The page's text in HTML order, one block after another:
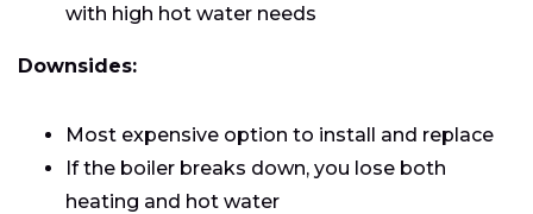
with high hot water needs
Downsides:
Most expensive option to install and replace
If the boiler breaks down, you lose both
heating and hot water